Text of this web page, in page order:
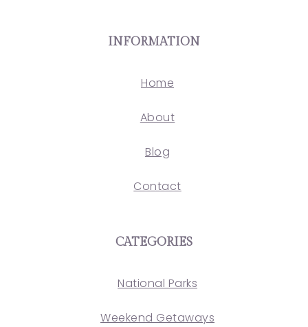
INFORMATION
Home
About
Blog
Contact
CATEGORIES
National Parks
Weekend Getaways